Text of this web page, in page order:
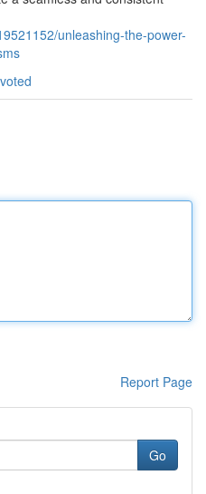
unleashing-the-power-
Report Page
Go